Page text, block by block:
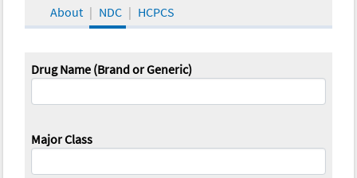
About NDC HCPCS
Drug Name (Brand or Generic)
Major Class